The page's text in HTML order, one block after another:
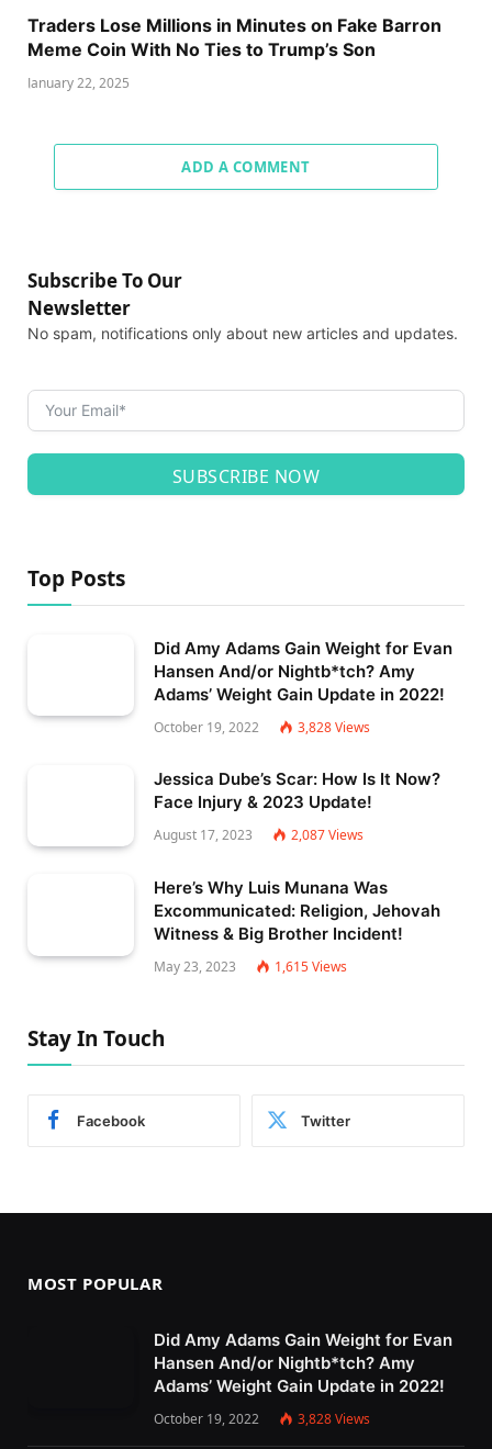
Traders Lose Millions in Minutes on Fake Barron
Meme Coin With No Ties to Trump’s Son
January 22, 2025
ADD A COMMENT
Subscribe To Our
Newsletter
No spam, notifications only about new articles and updates.
SUBSCRIBE NOW
Top Posts
Did Amy Adams Gain Weight for Evan
Hansen And/or Nightb*tch? Amy
Adams’ Weight Gain Update in 2022!
October 19, 2022 3,828Views
Jessica Dube’s Scar: How Is It Now?
Face Injury & 2023 Update!
August 17, 2023 2,087Views
Here’s Why Luis Munana Was
Excommunicated: Religion, Jehovah
Witness & Big Brother Incident!
May 23, 2023 1,615Views
Stay In Touch
Facebook Twitter
MOST POPULAR
Did Amy Adams Gain Weight for Evan
Hansen And/or Nightb*tch? Amy
Adams’ Weight Gain Update in 2022!
October 19, 2022 3,828Views